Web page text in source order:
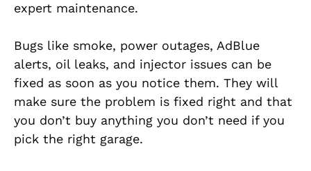
expert maintenance.
Bugs like smoke, power outages, AdBlue
alerts, oil leaks, and injector issues can be
fixed as soon as you notice them. They will
make sure the problem is fixed right and that
you don’t buy anything you don’t need if you
pick the right garage.